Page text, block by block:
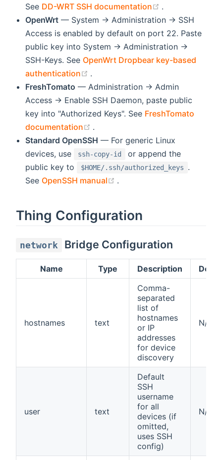
See DD-WRT SSH documentation
.
OpenWrt — System → Administration → SSH
Access is enabled by default on port 22. Paste
public key into System → Administration →
SSH-Keys. See OpenWrt Dropbear key-based
authentication
.
FreshTomato — Administration → Admin
Access → Enable SSH Daemon, paste public
key into "Authorized Keys". See FreshTomato
documentation
.
Standard OpenSSH — For generic Linux
devices, use
ssh-copy-id
or append the
public key to
$HOME/.ssh/authorized_keys
.
See OpenSSH manual .
Thing Configuration
network Bridge Configuration
Name Type Description
hostnames text
Comma-
separated
list of
hostnames
or IP
addresses
for device
discovery
N/A
user text
Default
SSH
username
for all
devices (if
omitted,
uses SSH
config)
N/A